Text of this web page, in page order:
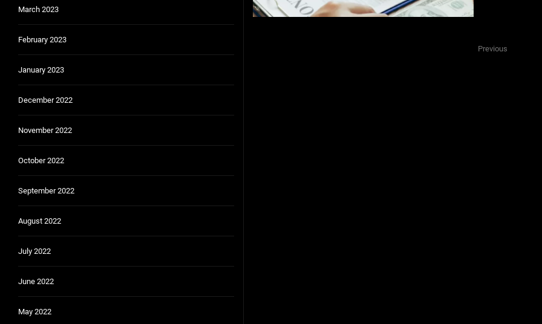
Previous
March 2023
February 2023
January 2023
December 2022
November 2022
October 2022
September 2022
August 2022
July 2022
June 2022
May 2022